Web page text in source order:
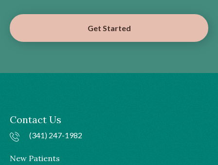
Get Started
Contact Us
(341) 247-1982
New Patients